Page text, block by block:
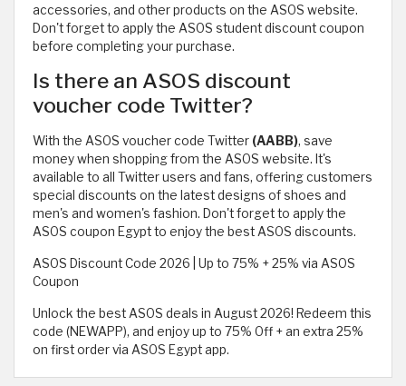
accessories, and other products on the ASOS website.
Don't forget to apply the ASOS student discount coupon
before completing your purchase.
Is there an ASOS discount
voucher code Twitter?
With the ASOS voucher code Twitter (AABB), save
money when shopping from the ASOS website. It's
available to all Twitter users and fans, offering customers
special discounts on the latest designs of shoes and
men's and women's fashion. Don't forget to apply the
ASOS coupon Egypt to enjoy the best ASOS discounts.
ASOS Discount Code 2026 | Up to 75% + 25% via ASOS
Coupon
Unlock the best ASOS deals in August 2026! Redeem this
code (NEWAPP), and enjoy up to 75% Off + an extra 25%
on first order via ASOS Egypt app.